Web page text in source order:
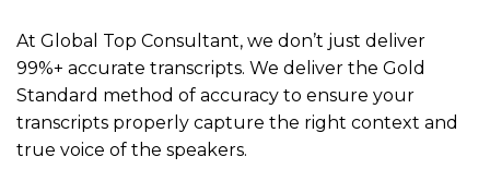
At Global Top Consultant, we don’t just deliver
99%+ accurate transcripts. We deliver the Gold
Standard method of accuracy to ensure your
transcripts properly capture the right context and
true voice of the speakers.